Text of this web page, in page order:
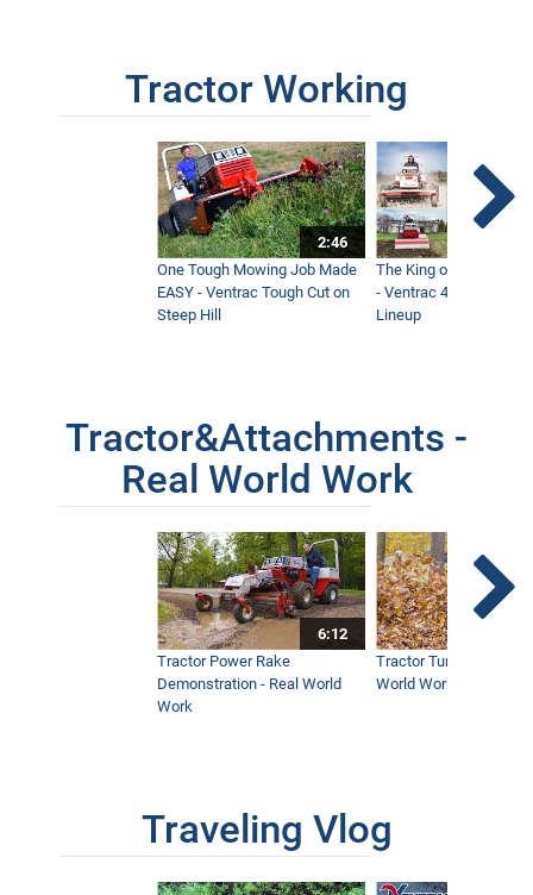
Tractor Working
2:46
One Tough Mowing Job Made
EASY - Ventrac Tough Cut on
Steep Hill
The King of Tractor
- Ventrac 4500 Full
Lineup
Tractor&Attachments -
Real World Work
6:12
Tractor Power Rake
Demonstration - Real World
Work
Tractor Turbine Blower
World Work
Traveling Vlog